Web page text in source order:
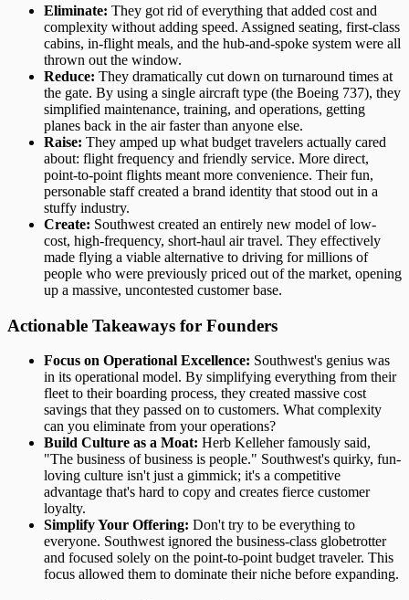
Eliminate: They got rid of everything that added cost and
complexity without adding speed. Assigned seating, first-class
cabins, in-flight meals, and the hub-and-spoke system were all
thrown out the window.
Reduce: They dramatically cut down on turnaround times at
the gate. By using a single aircraft type (the Boeing 737), they
simplified maintenance, training, and operations, getting
planes back in the air faster than anyone else.
Raise: They amped up what budget travelers actually cared
about: flight frequency and friendly service. More direct,
point-to-point flights meant more convenience. Their fun,
personable staff created a brand identity that stood out in a
stuffy industry.
Create: Southwest created an entirely new model of low-
cost, high-frequency, short-haul air travel. They effectively
made flying a viable alternative to driving for millions of
people who were previously priced out of the market, opening
up a massive, uncontested customer base.
Actionable Takeaways for Founders
Focus on Operational Excellence: Southwest's genius was
in its operational model. By simplifying everything from their
fleet to their boarding process, they created massive cost
savings that they passed on to customers. What complexity
can you eliminate from your operations?
Build Culture as a Moat: Herb Kelleher famously said,
"The business of business is people." Southwest's quirky, fun-
loving culture isn't just a gimmick; it's a competitive
advantage that's hard to copy and creates fierce customer
loyalty.
Simplify Your Offering: Don't try to be everything to
everyone. Southwest ignored the business-class globetrotter
and focused solely on the point-to-point budget traveler. This
focus allowed them to dominate their niche before expanding.